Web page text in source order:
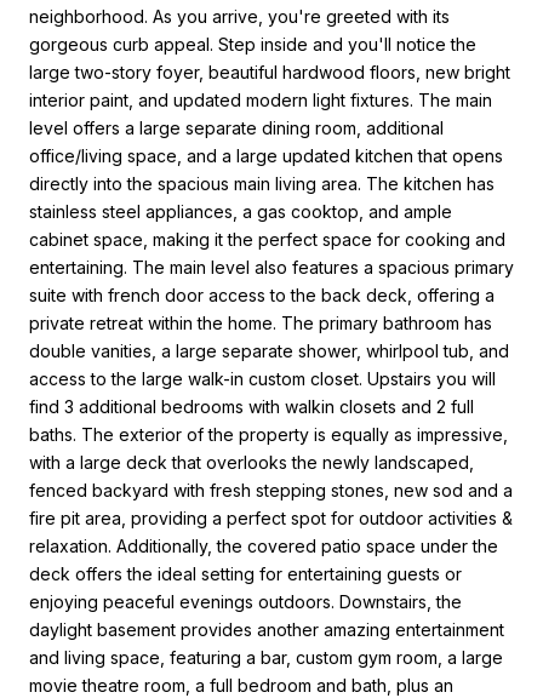
neighborhood. As you arrive, you're greeted with its
gorgeous curb appeal. Step inside and you'll notice the
large two-story foyer, beautiful hardwood floors, new bright
interior paint, and updated modern light fixtures. The main
level offers a large separate dining room, additional
office/living space, and a large updated kitchen that opens
directly into the spacious main living area. The kitchen has
stainless steel appliances, a gas cooktop, and ample
cabinet space, making it the perfect space for cooking and
entertaining. The main level also features a spacious primary
suite with french door access to the back deck, offering a
private retreat within the home. The primary bathroom has
double vanities, a large separate shower, whirlpool tub, and
access to the large walk-in custom closet. Upstairs you will
find 3 additional bedrooms with walkin closets and 2 full
baths. The exterior of the property is equally as impressive,
with a large deck that overlooks the newly landscaped,
fenced backyard with fresh stepping stones, new sod and a
fire pit area, providing a perfect spot for outdoor activities &
relaxation. Additionally, the covered patio space under the
deck offers the ideal setting for entertaining guests or
enjoying peaceful evenings outdoors. Downstairs, the
daylight basement provides another amazing entertainment
and living space, featuring a bar, custom gym room, a large
movie theatre room, a full bedroom and bath, plus an